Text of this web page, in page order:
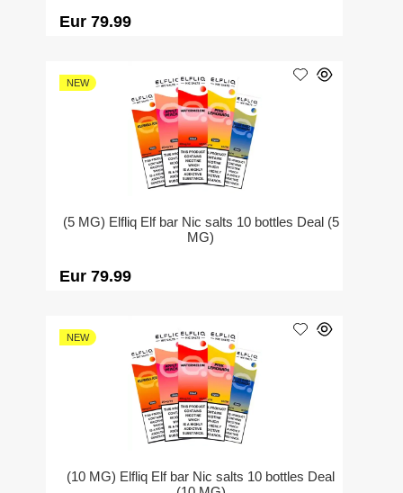
Eur 79.99
(5 MG) Elfliq Elf bar Nic salts 10 bottles Deal (5
MG)
NEW
Eur 79.99
(10 MG) Elfliq Elf bar Nic salts 10 bottles Deal
NEW